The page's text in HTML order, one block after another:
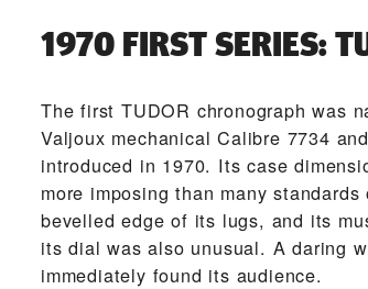
1970 FIRST SERIES:
The first TUDOR chronograph was
Valjoux mechanical Calibre 7734
introduced in 1970. Its case
more imposing than many
bevelled edge of its lugs, and its
its dial was also unusual. A daring
immediately found its audience.